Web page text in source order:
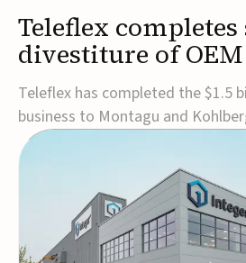
Teleflex
divestiture of
for $1.5B
Teleflex has completed the $1.5
business to Montagu and
step in its transformation
focus on its core medical
company expects approximately
tax proceeds, which it plans to